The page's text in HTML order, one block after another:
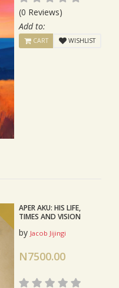
(0 Reviews)
Add to:
CART WISHLIST
APER AKU: HIS LIFE,
TIMES AND VISION
by Jacob Jijingi
N7500.00